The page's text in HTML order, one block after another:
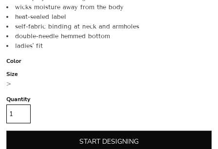
wicks moisture away from the body
heat-sealed label
self-fabric binding at neck and armholes
double-needle hemmed bottom
ladies' fit
Color
Size
>
Quantity
START DESIGNING